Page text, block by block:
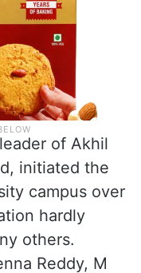
of Akhil
initiated the
campus over
hardly
others.
Reddy, M